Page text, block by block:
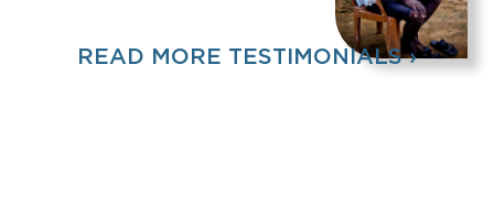
READ MORE TESTIMONIALS ›